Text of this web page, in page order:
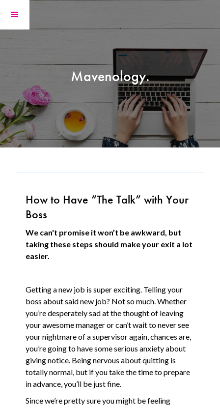
Mavenology.
How to Have “The Talk” with Your
Boss
We can't promise it won’t be awkward, but
taking these steps should make your exit a lot
easier.
Getting a new job is super exciting. Telling your
boss about said new job? Not so much. Whether
you’re desperately sad at the thought of leaving
your awesome manager or can’t wait to never see
your nightmare of a supervisor again, chances are,
you’re going to have some serious anxiety about
giving notice. Being nervous about quitting is
totally normal, but if you take the time to prepare
in advance, you’ll be just fine.
Since we’re pretty sure you might be feeling